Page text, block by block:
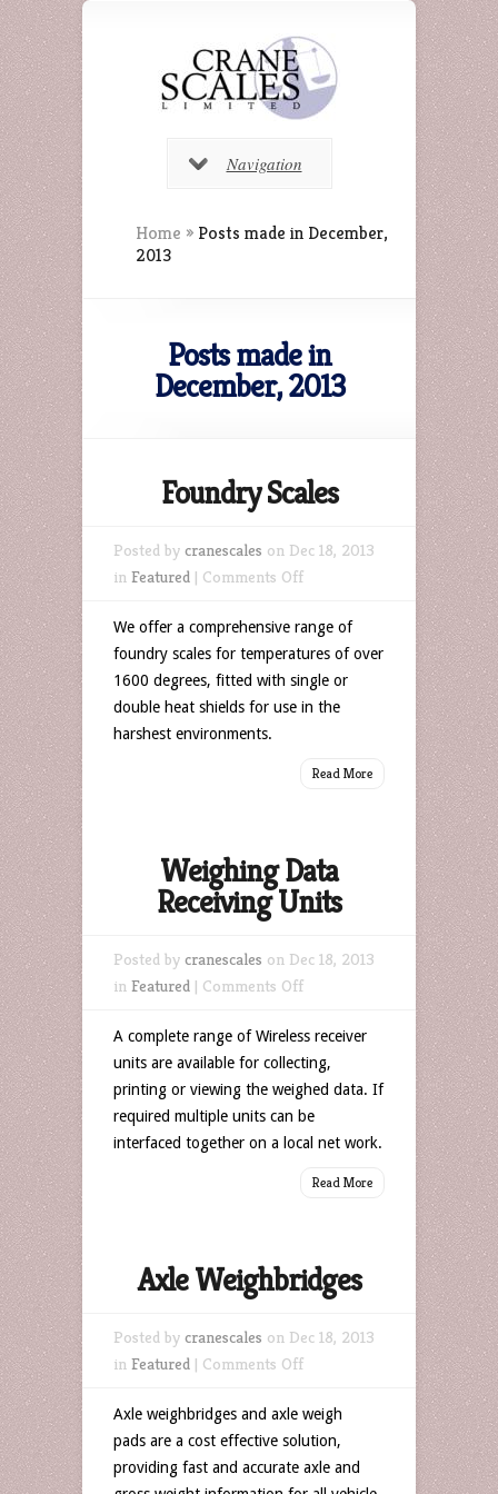
Navigation
Home » Posts made in December,
2013
Posts made in
December, 2013
Foundry Scales
Posted by cranescales on Dec 18, 2013
in Featured | Comments Offon
Scales
We offer a comprehensive range of
foundry scales for temperatures of over
1600 degrees, fitted with single or
double heat shields for use in the
harshest environments.
Read More
Weighing Data
Receiving Units
Posted by cranescales on Dec 18, 2013
in Featured | Comments Offon
Data
Receiving
Units
A complete range of Wireless receiver
units are available for collecting,
printing or viewing the weighed data. If
required multiple units can be
interfaced together on a local net work.
Read More
Axle Weighbridges
Posted by cranescales on Dec 18, 2013
in Featured | Comments Offon
Weighbridges
Axle weighbridges and axle weigh
pads are a cost effective solution,
providing fast and accurate axle and